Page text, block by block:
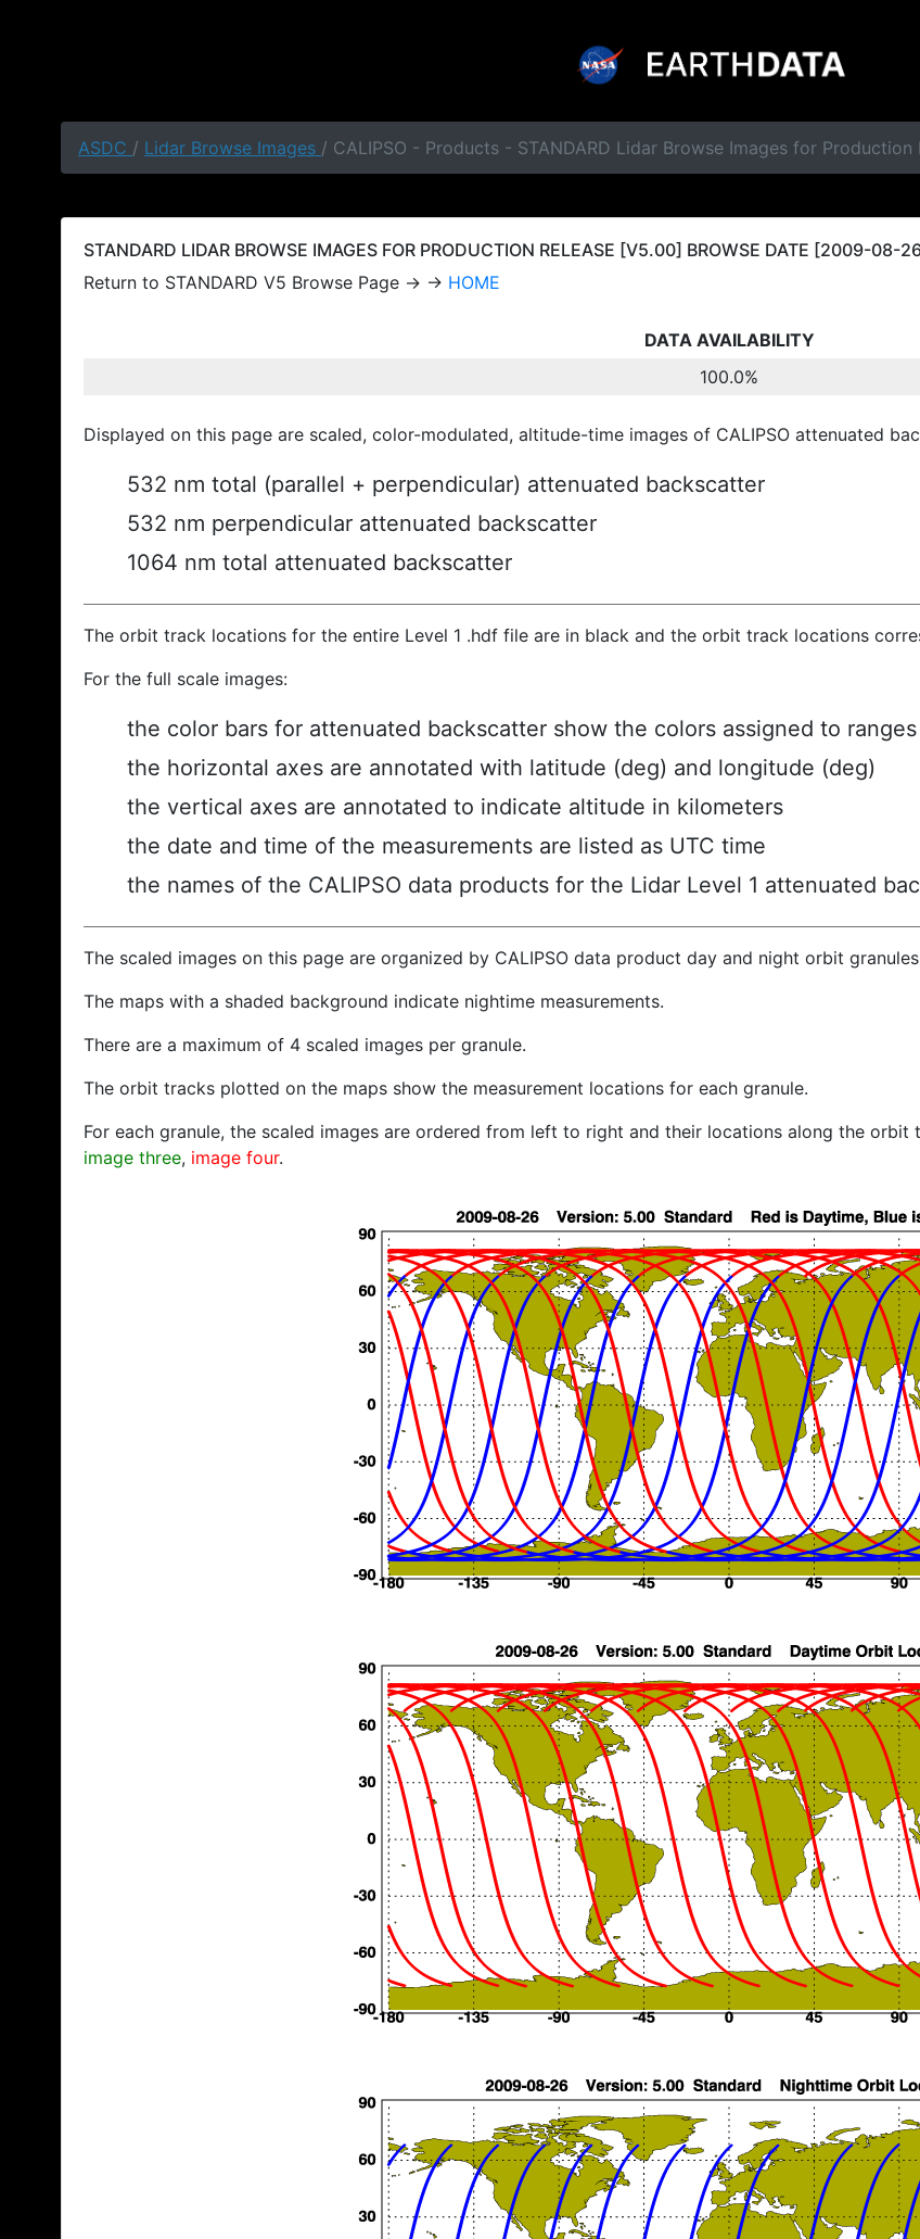
ASDC / Lidar Browse Images / CALIPSO - Products - STANDARD Lidar Browse Images for
STANDARD LIDAR BROWSE IMAGES FOR PRODUCTION RELEASE [V5.00] BROWSE DATE [2009-08-
Return to STANDARD V5 Browse Page → → HOME
DATA AVAILABILITY
100.0%
Displayed on this page are scaled, color-modulated, altitude-time images of CALIPSO attenuated
532 nm total (parallel + perpendicular) attenuated backscatter
532 nm perpendicular attenuated backscatter
1064 nm total attenuated backscatter
The orbit track locations for the entire Level 1 .hdf file are in black and the orbit track locations
For the full scale images:
the color bars for attenuated backscatter show the colors assigned to
the horizontal axes are annotated with latitude (deg) and longitude (deg)
the vertical axes are annotated to indicate altitude in kilometers
the date and time of the measurements are listed as UTC time
the names of the CALIPSO data products for the Lidar Level 1 attenuated
The scaled images on this page are organized by CALIPSO data product day and night orbit
The maps with a shaded background indicate nightime measurements.
There are a maximum of 4 scaled images per granule.
The orbit tracks plotted on the maps show the measurement locations for each granule.
For each granule, the scaled images are ordered from left to right and their locations along the orbit
image three, image four.